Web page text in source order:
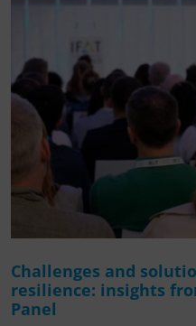
Challenges and
resilience: insights
Panel